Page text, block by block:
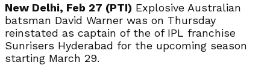
New Delhi, Feb 27 (PTI) Explosive Australian
batsman David Warner was on Thursday
reinstated as captain of the of IPL franchise
Sunrisers Hyderabad for the upcoming season
starting March 29.